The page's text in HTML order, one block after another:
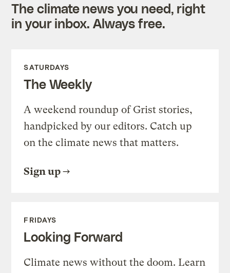
The climate news you need, right
in your inbox. Always free.
SATURDAYS
The Weekly
A weekend roundup of Grist stories,
handpicked by our editors. Catch up
on the climate news that matters.
Sign up
FRIDAYS
Looking Forward
Climate news without the doom. Learn